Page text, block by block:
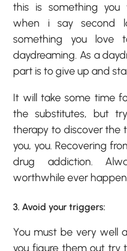
this is something you
when i say second
something you
daydreaming. As a
part is to give up and
It will take some time
the substitutes, but
therapy to discover the
you, you. Recovering
drug addiction.
worthwhile ever
3. Avoid your triggers:
You must be very well
you figure them out try